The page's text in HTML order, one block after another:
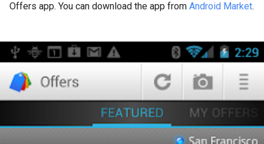
Offers app. You can download the app from Android Market.